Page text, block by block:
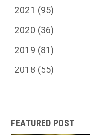
2021 (95)
2020 (36)
2019 (81)
2018 (55)
FEATURED POST